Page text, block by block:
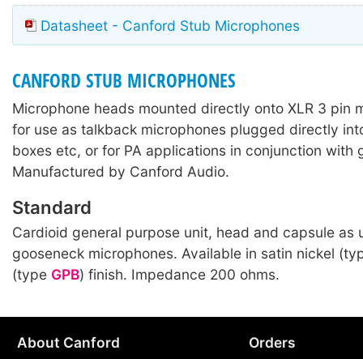
Datasheet - Canford Stub Microphones
CANFORD STUB MICROPHONES
Microphone heads mounted directly onto XLR 3 pin
for use as talkback microphones plugged directly
boxes etc, or for PA applications in conjunction with
Manufactured by Canford Audio.
Standard
Cardioid general purpose unit, head and capsule as
gooseneck microphones. Available in satin nickel
(type GPB) finish. Impedance 200 ohms.
About Canford Orders